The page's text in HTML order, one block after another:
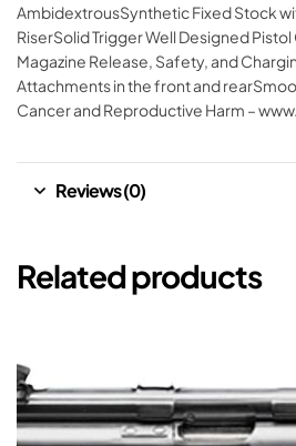
AmbidextrousSynthetic Fixed Stock
RiserSolid Trigger Well Designed
Magazine Release, Safety, and
Attachments in the front and
Cancer and Reproductive Harm –
Reviews (0)
Related products